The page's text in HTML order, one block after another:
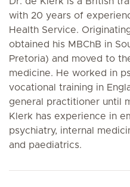
with 20 years of
Health Service.
obtained his MBChB in
Pretoria) and moved to
medicine. He worked in
vocational training in
general practitioner until
Klerk has experience in
psychiatry, internal
and paediatrics.